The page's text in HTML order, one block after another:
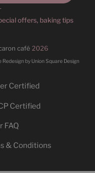
offers, baking tips
café 2026
Redesign by Union Square Design
Certified
Certified
FAQ
& Conditions